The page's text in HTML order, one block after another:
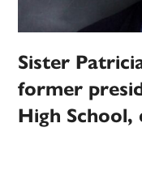
Sister
former
High School,